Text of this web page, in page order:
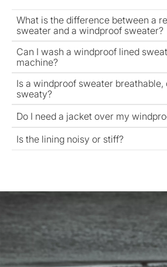
What is the difference between a
sweater and a windproof sweater?
Can I wash a windproof lined
machine?
Is a windproof sweater
sweaty?
Do I need a jacket over my
Is the lining noisy or stiff?